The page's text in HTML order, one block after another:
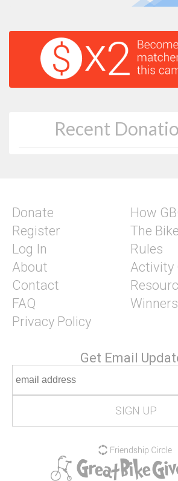
Recent
Donate
Register
Log In
About
Contact
FAQ
Privacy Policy
How
The
Rules
Activity
Winners
Get Email